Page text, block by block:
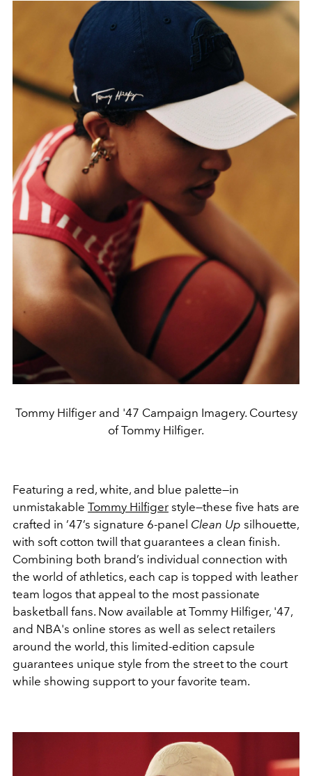
Tommy Hilfiger and '47 Campaign Imagery. Courtesy
of Tommy Hilfiger.
Featuring a red, white, and blue palette—in
unmistakable Tommy Hilfiger style—these five hats are
crafted in ’47’s signature 6-panel Clean Up silhouette,
with soft cotton twill that guarantees a clean finish.
Combining both brand’s individual connection with
the world of athletics, each cap is topped with leather
team logos that appeal to the most passionate
basketball fans. Now available at Tommy Hilfiger, '47,
and NBA's online stores as well as select retailers
around the world, this limited-edition capsule
guarantees unique style from the street to the court
while showing support to your favorite team.